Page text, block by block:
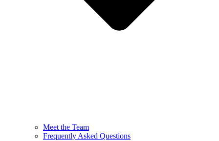
Meet the Team
Frequently Asked Questions